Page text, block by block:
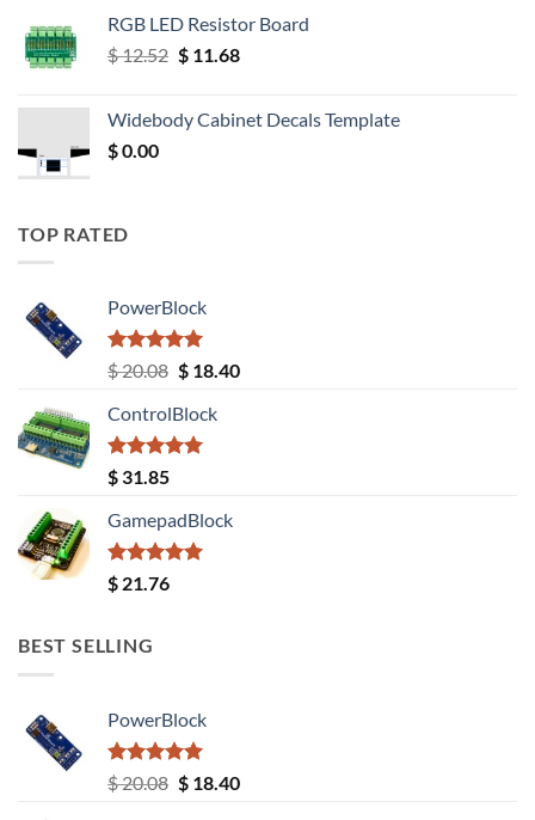
RGB LED Resistor Board
$12.52 Original
$ 12.52.
$11.68Current
$ 11.68.
Widebody Cabinet Decals Template
$0.00
TOP RATED
PowerBlock
Rated5.00
out of 5
$20.08 Original
was:
$ 20.08.
$18.40Current
ControlBlock
Rated5.00
out of 5
$ 31.85
GamepadBlock
Rated5.00
out of 5
$ 21.76
BEST SELLING
PowerBlock
Rated5.00
out of 5
$20.08 Original
$18.40Current